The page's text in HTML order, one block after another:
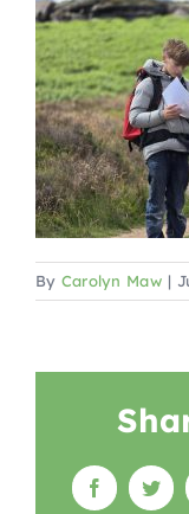
By Carolyn Maw |
Facebook